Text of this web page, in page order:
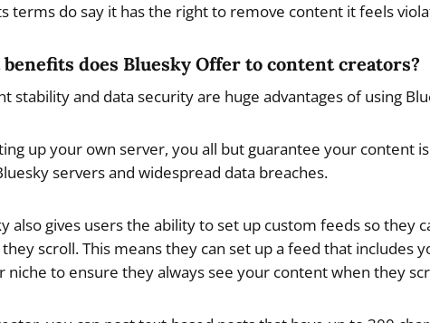
terms do say it has the right to remove content it feels
benefits does Bluesky Offer to content creators?
stability and data security are huge advantages of using
up your own server, you all but guarantee your content
servers and widespread data breaches.
also gives users the ability to set up custom feeds so they
they scroll. This means they can set up a feed that includes
niche to ensure they always see your content when they